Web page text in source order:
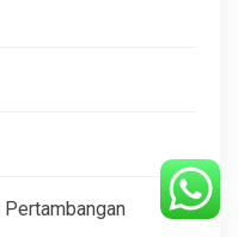
Pertambangan